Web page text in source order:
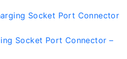
Socket Port Connector
Socket Port Connector –